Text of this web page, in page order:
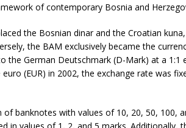
of contemporary Bosnia and
the Bosnian dinar and the Croatian
the BAM exclusively became the
the German Deutschmark (D-Mark) at a 1:1
(EUR) in 2002, the exchange rate was
banknotes with values of 10, 20, 50, 100,